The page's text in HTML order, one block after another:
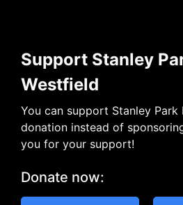
Support Stanley
Westfield
You can support Stanley Park
donation instead of
you for your support!
Donate now: